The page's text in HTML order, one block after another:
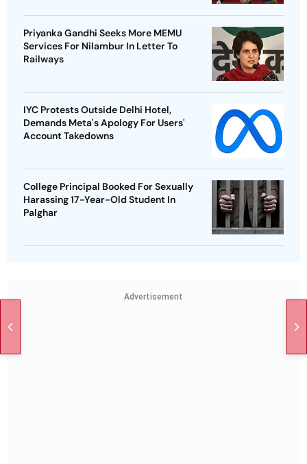
Priyanka Gandhi Seeks More MEMU
Services For Nilambur In Letter To
Railways
IYC Protests Outside Delhi Hotel,
Demands Meta's Apology For Users'
Account Takedowns
College Principal Booked For Sexually
Harassing 17-Year-Old Student In
Palghar
Advertisement